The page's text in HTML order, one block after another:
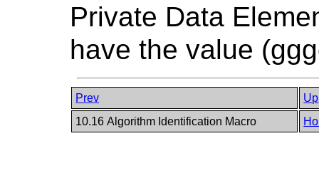
Private Data
have the value
Prev
Up
10.16 Algorithm Identification Macro